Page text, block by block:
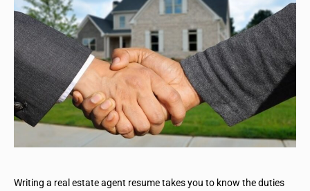
Writing a real estate agent resume takes you to know the duties